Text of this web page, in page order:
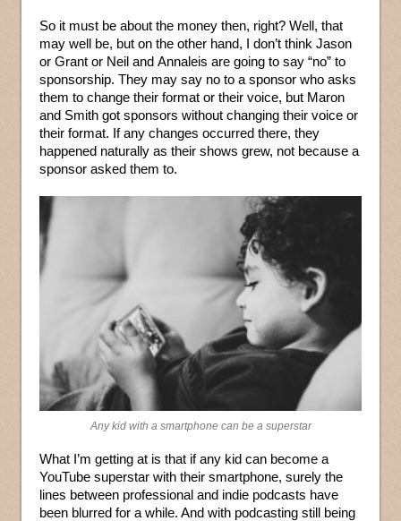
So it must be about the money then, right? Well, that
may well be, but on the other hand, I don’t think Jason
or Grant or Neil and Annaleis are going to say “no” to
sponsorship. They may say no to a sponsor who asks
them to change their format or their voice, but Maron
and Smith got sponsors without changing their voice or
their format. If any changes occurred there, they
happened naturally as their shows grew, not because a
sponsor asked them to.
Any kid with a smartphone can be a superstar
What I’m getting at is that if any kid can become a
YouTube superstar with their smartphone, surely the
lines between professional and indie podcasts have
been blurred for a while. And with podcasting still being